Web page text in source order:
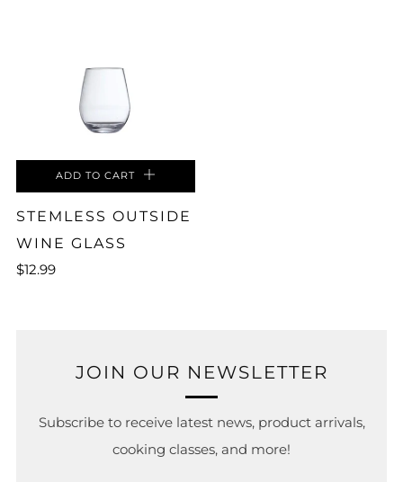
ADD TO CART
STEMLESS OUTSIDE
WINE GLASS
$12.99
JOIN OUR NEWSLETTER
Subscribe to receive latest news, product arrivals,
cooking classes, and more!